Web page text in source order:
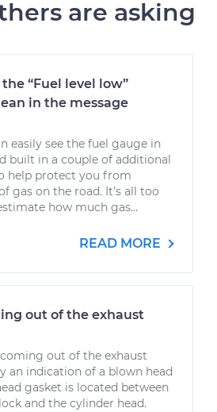
are asking
“Fuel level low”
in the message
easily see the fuel gauge in
built in a couple of additional
help protect you from
gas on the road. It’s all too
how much gas...
READ MORE
out of the exhaust
out of the exhaust
an indication of a blown head
gasket is located between
and the cylinder head.